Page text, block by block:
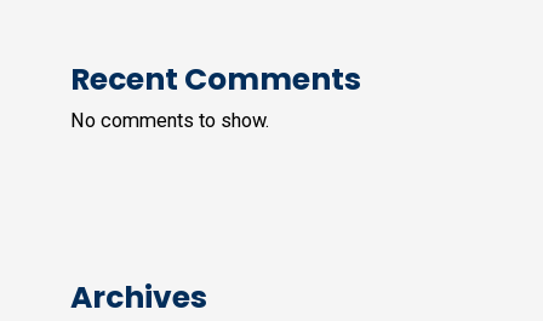
Recent Comments
No comments to show.
Archives